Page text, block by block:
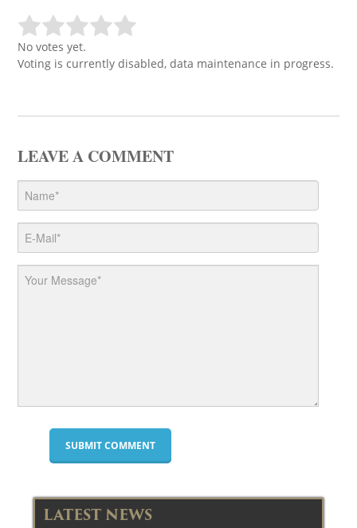
No votes yet.
Voting is currently disabled, data maintenance in progress.
LEAVE A COMMENT
LATEST NEWS